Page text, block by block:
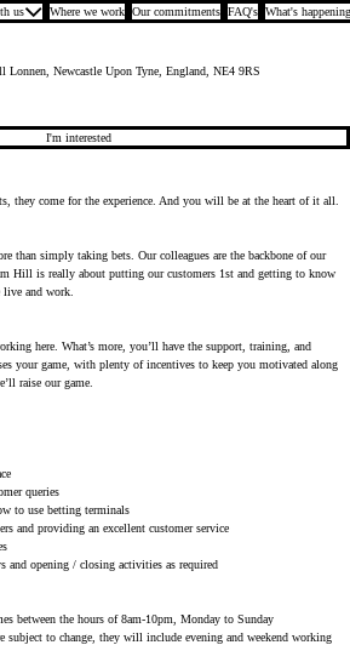
us Where we work Our commitments FAQ's What's
Lonnen, Newcastle Upon Tyne, England, NE4 9RS
I'm interested
they come for the experience. And you will be at the heart of it all.
than simply taking bets. Our colleagues are the backbone of our
Hill is really about putting our customers 1st and getting to know
and work.
here. What’s more, you’ll have the support, training, and
your game, with plenty of incentives to keep you motivated along
raise our game.
queries
to use betting terminals
and providing an excellent customer service
and opening / closing activities as required
between the hours of 8am-10pm, Monday to Sunday
subject to change, they will include evening and weekend working